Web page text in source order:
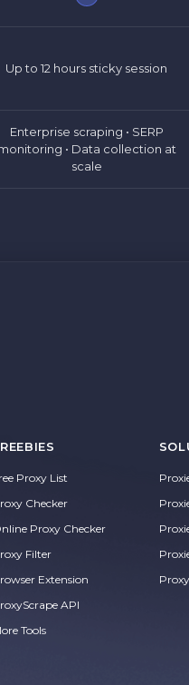
Up to 12 hours sticky session
Enterprise scraping • SERP
• Data collection at
scale
Proxy List
Checker
Proxy Checker
Filter
Extension
API
Tools